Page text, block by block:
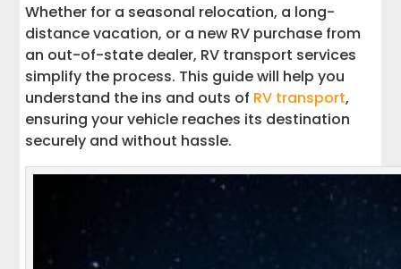
Learn More About RV Transport
Whether for a seasonal relocation, a long-
distance vacation, or a new RV purchase from
an out-of-state dealer, RV transport services
simplify the process. This guide will help you
understand the ins and outs of RV transport,
ensuring your vehicle reaches its destination
securely and without hassle.